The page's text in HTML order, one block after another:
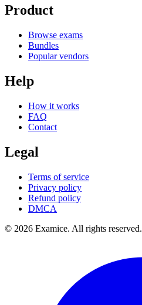
Product
Browse exams
Bundles
Popular vendors
Help
How it works
FAQ
Contact
Legal
Terms of service
Privacy policy
Refund policy
DMCA
© 2026 Examice. All rights reserved.